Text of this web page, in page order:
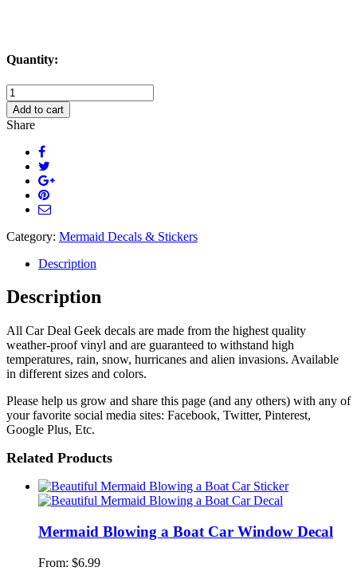
Quantity:
Mermaid
Life
Decal
Sticker
quantity
Add to cart
Share
Category: Mermaid Decals & Stickers
Description
Description
All Car Deal Geek decals are made from the highest quality
weather-proof vinyl and are guaranteed to withstand high
temperatures, rain, snow, hurricanes and alien invasions. Available
in different sizes and colors.
Please help us grow and share this page (and any others) with any of
your favorite social media sites: Facebook, Twitter, Pinterest,
Google Plus, Etc.
Related Products
Mermaid Blowing a Boat Car Window Decal
From: $6.99